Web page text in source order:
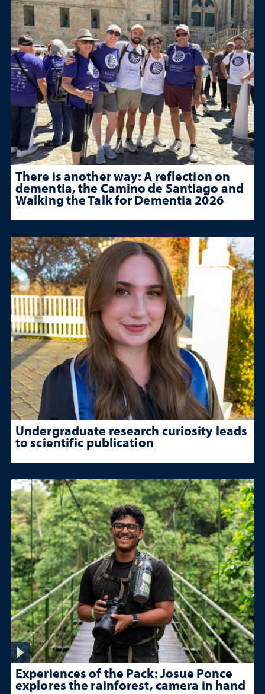
There is another way: A reflection on
dementia, the Camino de Santiago and
Walking the Talk for Dementia 2026
Undergraduate research curiosity leads
to scientific publication
Experiences of the Pack: Josue Ponce
explores the rainforest, camera in hand